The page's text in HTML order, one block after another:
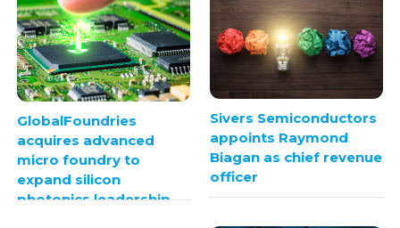
GlobalFoundries
acquires advanced
micro foundry to
expand silicon
photonics leadership
Sivers Semiconductors
appoints Raymond
Biagan as chief revenue
officer